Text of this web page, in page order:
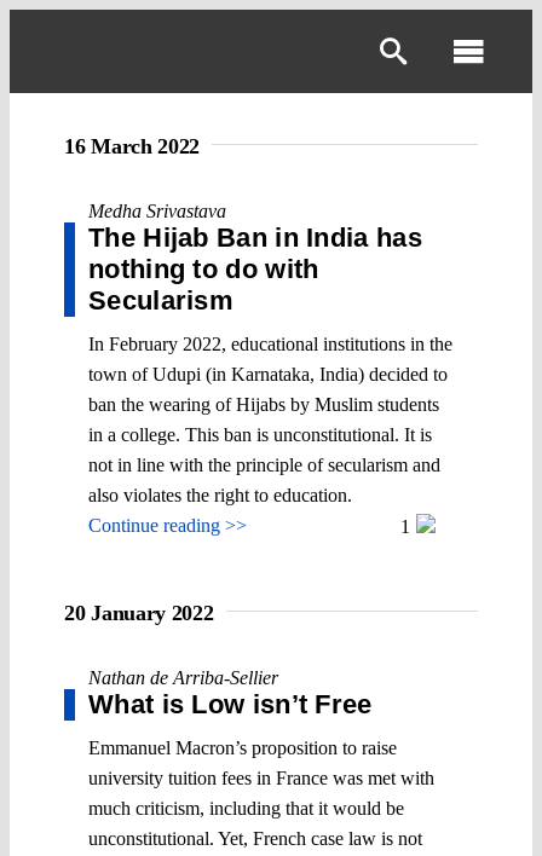
16 March 2022
Medha Srivastava
The Hijab Ban in India has
nothing to do with
Secularism
In February 2022, educational institutions in the
town of Udupi (in Karnataka, India) decided to
ban the wearing of Hijabs by Muslim students
in a college. This ban is unconstitutional. It is
not in line with the principle of secularism and
also violates the right to education.
Continue reading >>
1
20 January 2022
Nathan de Arriba-Sellier
What is Low isn’t Free
Emmanuel Macron’s proposition to raise
university tuition fees in France was met with
much criticism, including that it would be
unconstitutional. Yet, French case law is not